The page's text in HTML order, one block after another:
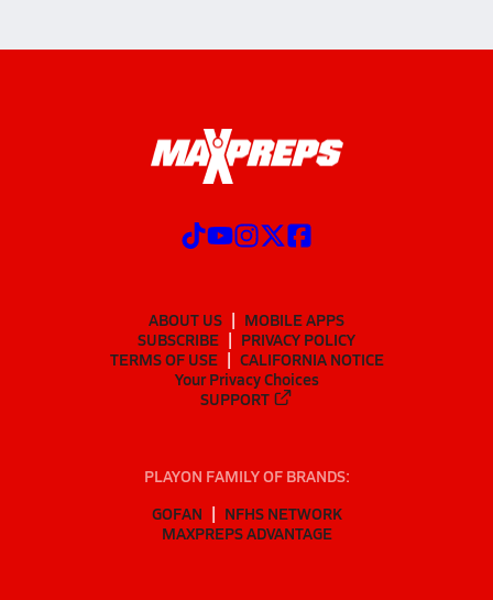
ABOUT US
MOBILE APPS
SUBSCRIBE
PRIVACY POLICY
TERMS OF USE
CALIFORNIA NOTICE
Your Privacy Choices
SUPPORT
PLAYON FAMILY OF BRANDS:
GOFAN
NFHS NETWORK
MAXPREPS ADVANTAGE